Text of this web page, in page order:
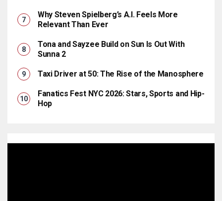
Why Steven Spielberg’s A.I. Feels More
Relevant Than Ever
Tona and Sayzee Build on Sun Is Out With
Sunna 2
Taxi Driver at 50: The Rise of the Manosphere
Fanatics Fest NYC 2026: Stars, Sports and Hip-
Hop